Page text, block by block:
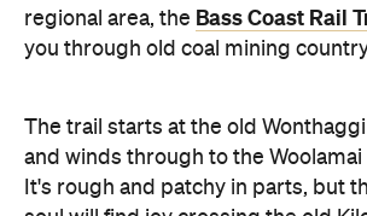
regional area, the Bass Coast Rail
you through old coal mining
The trail starts at the old
and winds through to the Woolamai
It's rough and patchy in parts, but